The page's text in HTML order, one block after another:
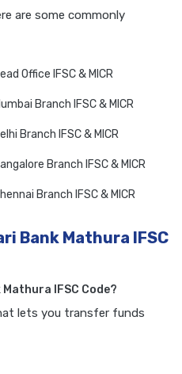
are some commonly
Office IFSC & MICR
Branch IFSC & MICR
Branch IFSC & MICR
Branch IFSC & MICR
Branch IFSC & MICR
Bank Mathura IFSC
IFSC Code?
lets you transfer funds